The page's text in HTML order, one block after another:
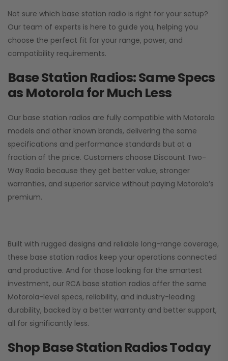
Not sure which base station radio is right for your setup?
Our team of experts is here to guide you, helping you
choose the perfect fit for your range, power, and
compatibility requirements.
Base Station Radios: Same Specs
as Motorola for Much Less
Our base station radios are fully compatible with Motorola
models and other known brands, delivering the same
specifications and performance standards but at a
fraction of the price. Customers choose Discount Two-
Way Radio because they get better value, stronger
warranties, and superior service without paying Motorola’s
premium.
Built with rugged designs and reliable long-range coverage,
these base station radios keep your operations connected
and productive. And for those looking for the smartest
investment, our RCA base station radios offer the same
Motorola-level specs, reliability, and industry-leading
durability, backed by a better warranty and better support,
all for significantly less.
Shop Base Station Radios Today